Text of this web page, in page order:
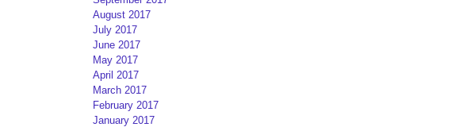
August 2017
July 2017
June 2017
May 2017
April 2017
March 2017
February 2017
January 2017